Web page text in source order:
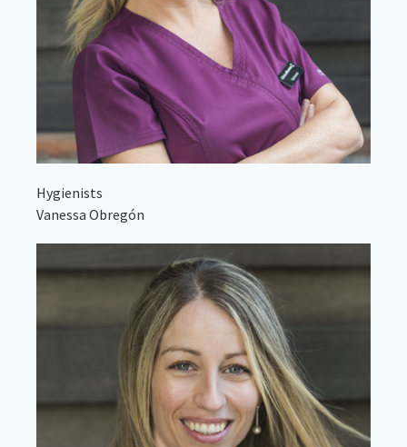
Hygienists
Vanessa Obregón